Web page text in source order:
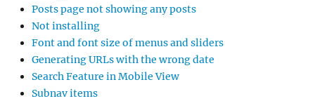
Posts page not showing any posts
Not installing
Font and font size of menus and sliders
Generating URLs with the wrong date
Search Feature in Mobile View
Subnav items